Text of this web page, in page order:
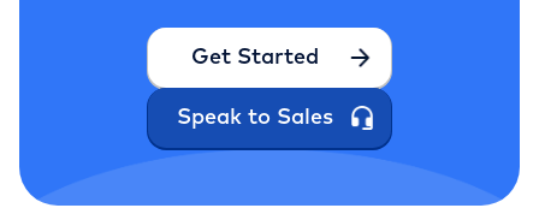
Get Started
Speak to Sales